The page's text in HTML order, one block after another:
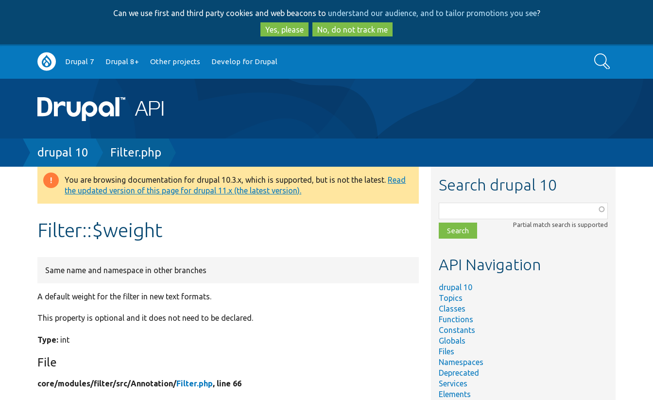
to
main
content
to
search
Can we use first and third party cookies and web beacons to understand our audience, and to tailor promotions you see?
Yes, please
No, do not track me
Main
navigation
Drupal 7 Drupal 8+ Other projects Develop for Drupal Search
Breadcrumb
drupal 10 Filter.php
Warning
message
You are browsing documentation for drupal 10.3.x, which is supported, but is not the latest. Read
the updated version of this page for drupal 11.x (the latest version).
Filter::$weight
Same name and namespace in other branches
A default weight for the filter in new text formats.
This property is optional and it does not need to be declared.
Type: int
File
core/modules/filter/src/Annotation/Filter.php, line 66
Search drupal 10
class,
file,
topic,
Partial match search is supported
API Navigation
drupal 10
Topics
Classes
Functions
Constants
Globals
Files
Namespaces
Deprecated
Services
Elements